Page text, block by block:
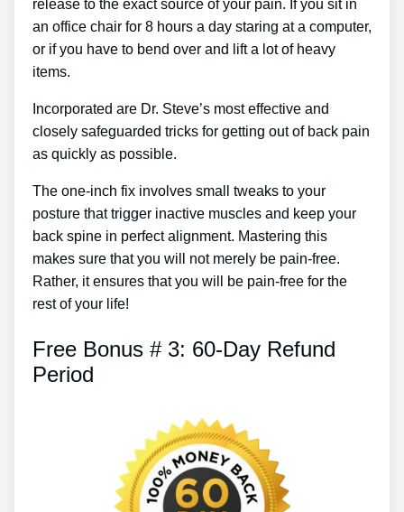
release to the exact source of your pain. If you sit in
an office chair for 8 hours a day staring at a computer,
or if you have to bend over and lift a lot of heavy
items.
Incorporated are Dr. Steve’s most effective and
closely safeguarded tricks for getting out of back pain
as quickly as possible.
The one-inch fix involves small tweaks to your
posture that trigger inactive muscles and keep your
back spine in perfect alignment. Mastering this
makes sure that you will not merely be pain-free.
Rather, it ensures that you will be pain-free for the
rest of your life!
Free Bonus # 3: 60-Day Refund
Period